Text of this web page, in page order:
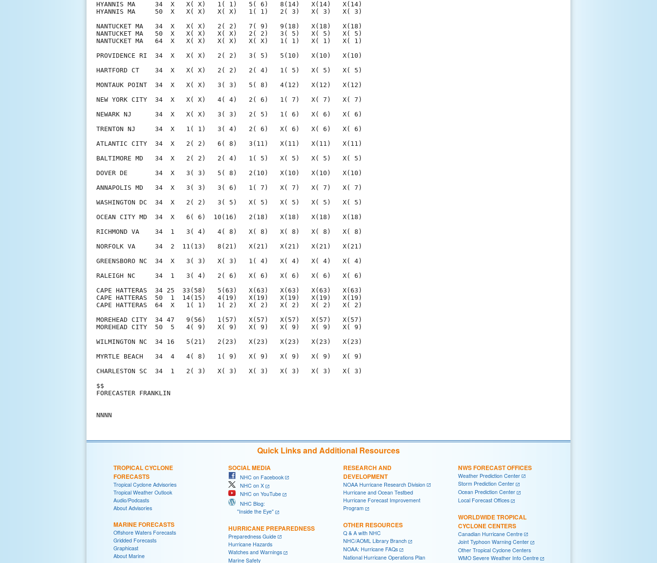
HYANNIS MA     34  X   X( X)   1( 1)   5( 6)   8(14)   X(14)   X(14)
HYANNIS MA     50  X   X( X)   X( X)   1( 1)   2( 3)   X( 3)   X( 3)
NANTUCKET MA   34  X   X( X)   2( 2)   7( 9)   9(18)   X(18)   X(18)
NANTUCKET MA   50  X   X( X)   X( X)   2( 2)   3( 5)   X( 5)   X( 5)
NANTUCKET MA   64  X   X( X)   X( X)   X( X)   1( 1)   X( 1)   X( 1)
PROVIDENCE RI  34  X   X( X)   2( 2)   3( 5)   5(10)   X(10)   X(10)
HARTFORD CT    34  X   X( X)   2( 2)   2( 4)   1( 5)   X( 5)   X( 5)
MONTAUK POINT  34  X   X( X)   3( 3)   5( 8)   4(12)   X(12)   X(12)
NEW YORK CITY  34  X   X( X)   4( 4)   2( 6)   1( 7)   X( 7)   X( 7)
NEWARK NJ      34  X   X( X)   3( 3)   2( 5)   1( 6)   X( 6)   X( 6)
TRENTON NJ     34  X   1( 1)   3( 4)   2( 6)   X( 6)   X( 6)   X( 6)
ATLANTIC CITY  34  X   2( 2)   6( 8)   3(11)   X(11)   X(11)   X(11)
BALTIMORE MD   34  X   2( 2)   2( 4)   1( 5)   X( 5)   X( 5)   X( 5)
DOVER DE       34  X   3( 3)   5( 8)   2(10)   X(10)   X(10)   X(10)
ANNAPOLIS MD   34  X   3( 3)   3( 6)   1( 7)   X( 7)   X( 7)   X( 7)
WASHINGTON DC  34  X   2( 2)   3( 5)   X( 5)   X( 5)   X( 5)   X( 5)
OCEAN CITY MD  34  X   6( 6)  10(16)   2(18)   X(18)   X(18)   X(18)
RICHMOND VA    34  1   3( 4)   4( 8)   X( 8)   X( 8)   X( 8)   X( 8)
NORFOLK VA     34  2  11(13)   8(21)   X(21)   X(21)   X(21)   X(21)
GREENSBORO NC  34  X   3( 3)   X( 3)   1( 4)   X( 4)   X( 4)   X( 4)
RALEIGH NC     34  1   3( 4)   2( 6)   X( 6)   X( 6)   X( 6)   X( 6)
CAPE HATTERAS  34 25  33(58)   5(63)   X(63)   X(63)   X(63)   X(63)
CAPE HATTERAS  50  1  14(15)   4(19)   X(19)   X(19)   X(19)   X(19)
CAPE HATTERAS  64  X   1( 1)   1( 2)   X( 2)   X( 2)   X( 2)   X( 2)
MOREHEAD CITY  34 47   9(56)   1(57)   X(57)   X(57)   X(57)   X(57)
MOREHEAD CITY  50  5   4( 9)   X( 9)   X( 9)   X( 9)   X( 9)   X( 9)
WILMINGTON NC  34 16   5(21)   2(23)   X(23)   X(23)   X(23)   X(23)
MYRTLE BEACH   34  4   4( 8)   1( 9)   X( 9)   X( 9)   X( 9)   X( 9)
CHARLESTON SC  34  1   2( 3)   X( 3)   X( 3)   X( 3)   X( 3)   X( 3)
$$
FORECASTER FRANKLIN
Quick Links and Additional Resources
TROPICAL CYCLONE
FORECASTS
Tropical Cyclone Advisories
Tropical Weather Outlook
Audio/Podcasts
About Advisories
MARINE FORECASTS
Offshore Waters Forecasts
Gridded Forecasts
Graphicast
About Marine
SOCIAL MEDIA
NHC on Facebook
NHC on X
NHC on YouTube
NHC Blog:
"Inside the Eye"
HURRICANE PREPAREDNESS
Preparedness Guide
Hurricane Hazards
Watches and Warnings
Marine Safety
RESEARCH AND
DEVELOPMENT
NOAA Hurricane Research Division
Hurricane and Ocean Testbed
Hurricane Forecast Improvement
Program
OTHER RESOURCES
Q & A with NHC
NHC/AOML Library Branch
NOAA: Hurricane FAQs
National Hurricane Operations Plan
NWS FORECAST OFFICES
Weather Prediction Center
Storm Prediction Center
Ocean Prediction Center
Local Forecast Offices
WORLDWIDE TROPICAL
CYCLONE CENTERS
Canadian Hurricane Centre
Joint Typhoon Warning Center
Other Tropical Cyclone Centers
WMO Severe Weather Info Centre